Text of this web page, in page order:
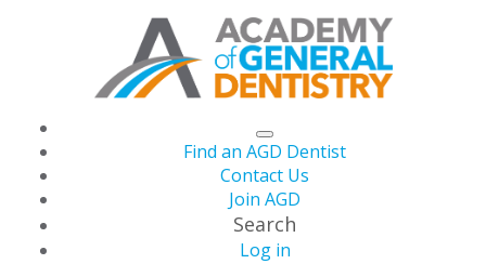
Find an AGD Dentist
Contact Us
Join AGD
Search
Log in